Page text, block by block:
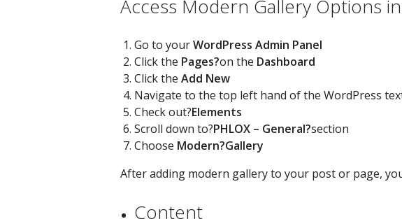
Access Modern Gallery Options
Go to yourWordPress Admin Panel
Click the Pages?on the Dashboard
Click the Add New
Navigate to the top left hand of the WordPress
Check out?Elements
Scroll down to?PHLOX – General?section
Choose Modern?Gallery
After adding modern gallery to your post or page,
Content